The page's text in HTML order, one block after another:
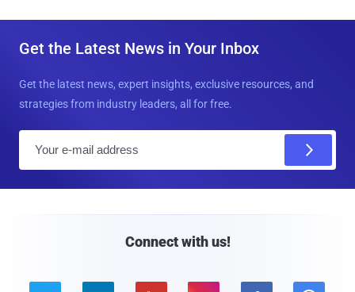
Get the Latest News in Your Inbox
Get the latest news, expert insights, exclusive resources, and
strategies from industry leaders, all for free.
Connect with us!